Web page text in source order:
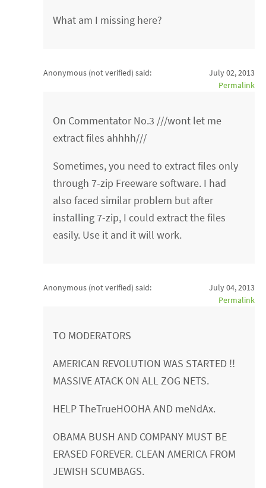
What am I missing here?
Anonymous (not verified) said:
July 02, 2013
Permalink
On Commentator No.3 ///wont let me
extract files ahhhh///
Sometimes, you need to extract files only
through 7-zip Freeware software. I had
also faced similar problem but after
installing 7-zip, I could extract the files
easily. Use it and it will work.
Anonymous (not verified) said:
July 04, 2013
Permalink
TO MODERATORS
AMERICAN REVOLUTION WAS STARTED !!
MASSIVE ATACK ON ALL ZOG NETS.
HELP TheTrueHOOHA AND meNdAx.
OBAMA BUSH AND COMPANY MUST BE
ERASED FOREVER. CLEAN AMERICA FROM
JEWISH SCUMBAGS.